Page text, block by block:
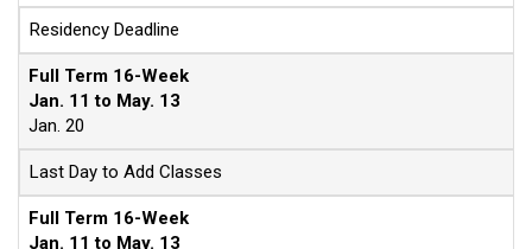
Residency Deadline
Full Term 16-Week
Jan. 11 to May. 13
Jan. 20
Last Day to Add Classes
Full Term 16-Week
Jan. 11 to May. 13